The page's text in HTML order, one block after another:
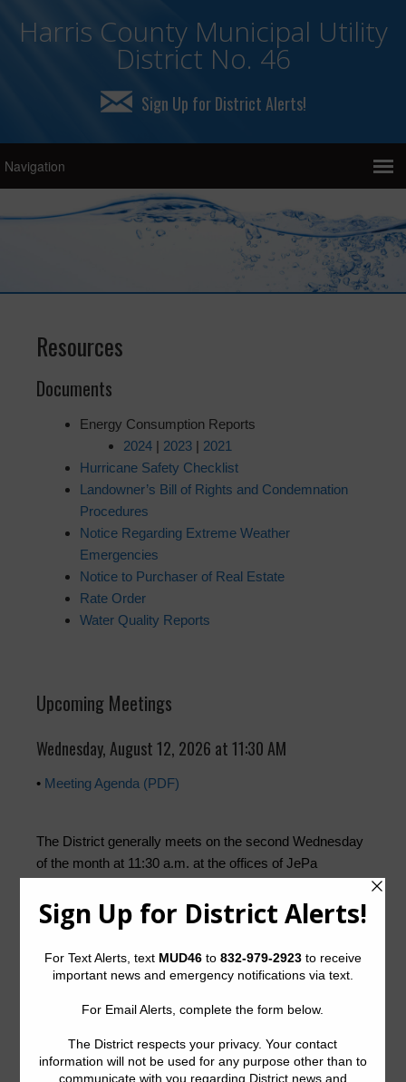
Harris County Municipal Utility
District No. 46
Sign Up for District Alerts!
Resources
Documents
Energy Consumption Reports
2024 | 2023 | 2021
Hurricane Safety Checklist
Landowner’s Bill of Rights and Condemnation
Procedures
Notice Regarding Extreme Weather
Emergencies
Notice to Purchaser of Real Estate
Rate Order
Water Quality Reports
Upcoming Meetings
Wednesday, August 12, 2026 at 11:30 AM
• Meeting Agenda (PDF)
The District generally meets on the second Wednesday
of the month at 11:30 a.m. at the offices of JePa
Drive, Suite 117, Houston, Texas 77014.
Quick Links
Setup New Water Service
Water Billing Questions
Cancel Water Service